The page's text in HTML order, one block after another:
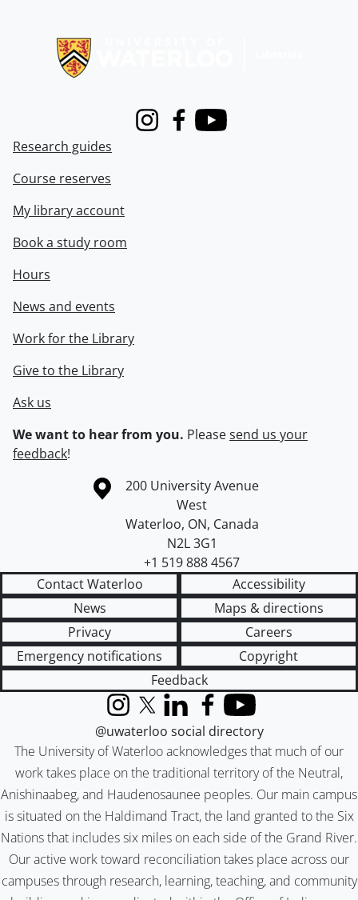
InstagramFacebook
Youtube
Research guides
Course reserves
My library account
Book a study room
Hours
News and events
Work for the Library
Give to the Library
Ask us
We want to hear from you. Pleasesend us your
feedback!
Information about the University of Waterloo
Campus map
200 University Avenue
West
Waterloo, ON, Canada
N2L 3G1
+1 519 888 4567
Contact Waterloo
Accessibility
News
Maps & directions
Privacy
Careers
Emergency notifications
Copyright
Feedback
The University of Waterloo acknowledges that much of our
work takes place on the traditional territory of the Neutral,
Anishinaabeg, and Haudenosaunee peoples. Our main campus
is situated on the Haldimand Tract, the land granted to the Six
Nations that includes six miles on each side of the Grand River.
Our active work toward reconciliation takes place across our
campuses through research, learning, teaching, and community
InstagramX (formerly Twitter)
LinkedInFacebook
YouTube
@uwaterloo social directory